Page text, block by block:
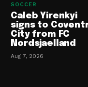
SOCCER
Caleb Yirenkyi
signs to
City from FC
Nordsjaelland
Aug 7, 2026